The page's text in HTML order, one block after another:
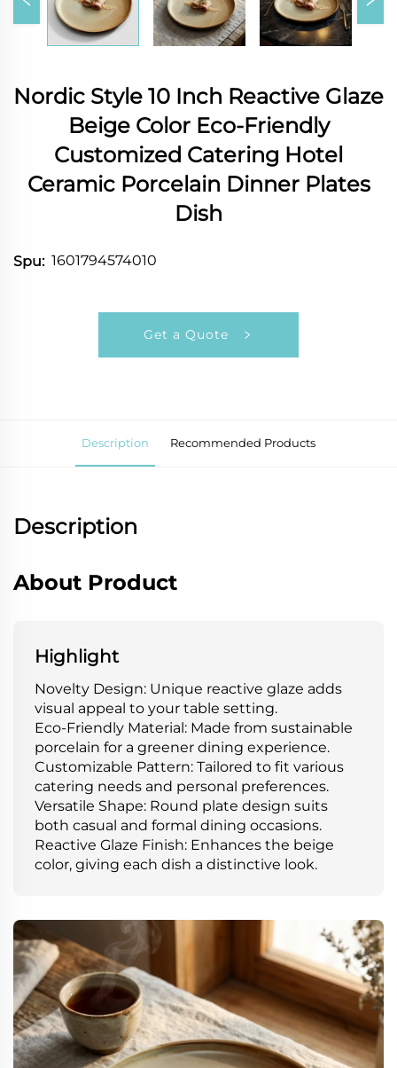
Nordic Style 10 Inch Reactive Glaze
Beige Color Eco-Friendly
Customized Catering Hotel
Ceramic Porcelain Dinner Plates
Dish
Spu: 1601794574010
Get a Quote
Description Recommended Products
Description
About Product
Highlight
Novelty Design: Unique reactive glaze adds
visual appeal to your table setting.
Eco-Friendly Material: Made from sustainable
porcelain for a greener dining experience.
Customizable Pattern: Tailored to fit various
catering needs and personal preferences.
Versatile Shape: Round plate design suits
both casual and formal dining occasions.
Reactive Glaze Finish: Enhances the beige
color, giving each dish a distinctive look.